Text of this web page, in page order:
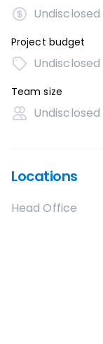
Undisclosed
Project budget
Undisclosed
Team size
Undisclosed
Locations
Head Office